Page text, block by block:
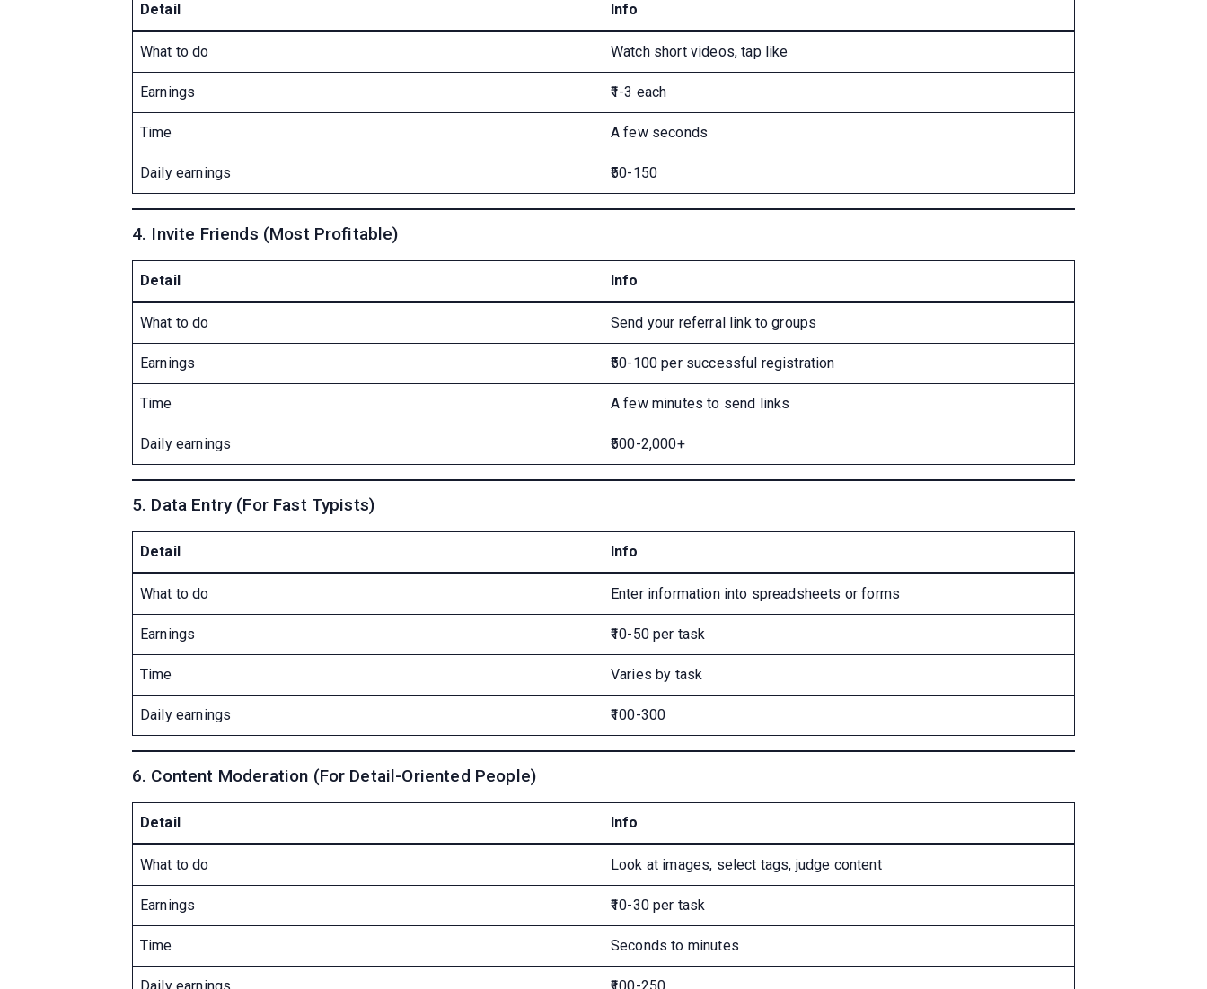
Detail Info
What to do Watch short videos, tap like
Earnings ₹1-3 each
Time A few seconds
Daily earnings ₹50-150
4. Invite Friends (Most Profitable)
Detail Info
What to do Send your referral link to groups
Earnings ₹50-100 per successful registration
Time A few minutes to send links
Daily earnings ₹500-2,000+
5. Data Entry (For Fast Typists)
Detail Info
What to do Enter information into spreadsheets or forms
Earnings ₹10-50 per task
Time Varies by task
Daily earnings ₹100-300
6. Content Moderation (For Detail-Oriented People)
Detail Info
What to do Look at images, select tags, judge content
Earnings ₹10-30 per task
Time Seconds to minutes